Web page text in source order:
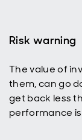
Risk warning
The value of
them, can go
get back less
performance